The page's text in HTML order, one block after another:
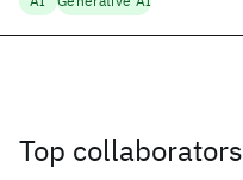
Top collaborators